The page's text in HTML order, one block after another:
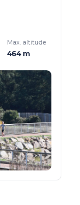
Max. altitude
464 m